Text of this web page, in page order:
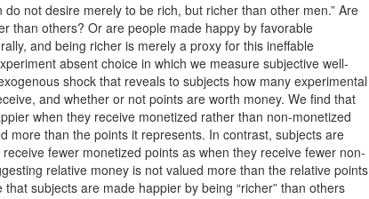
not desire merely to be rich, but richer than other men.” Are
than others? Or are people made happy by favorable
and being richer is merely a proxy for this ineffable
absent choice in which we measure subjective well-
shock that reveals to subjects how many experimental
and whether or not points are worth money. We find that
when they receive monetized rather than non-monetized
more than the points it represents. In contrast, subjects are
fewer monetized points as when they receive fewer non-
relative money is not valued more than the relative points
subjects are made happier by being “richer” than others